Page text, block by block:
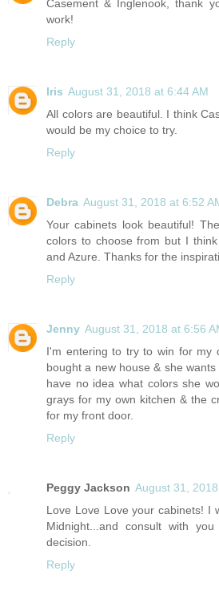
Casement & Inglenook, thank
work!
Reply
Iris August 31, 2018 at 6:44 AM
All colors are beautiful. I think
would be my choice to try.
Reply
Debra August 31, 2018 at 6:52
Your cabinets look beautiful!
colors to choose from but I
and Azure. Thanks for the
Reply
Jenny August 31, 2018 at 6:56
I'm entering to try to win for my
bought a new house & she
have no idea what colors she
grays for my own kitchen & the
for my front door.
Reply
Peggy Jackson August 31,
Love Love Love your cabinets! I
Midnight...and consult with
decision.
Reply